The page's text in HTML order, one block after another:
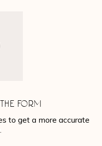
FORM
to get a more accurate